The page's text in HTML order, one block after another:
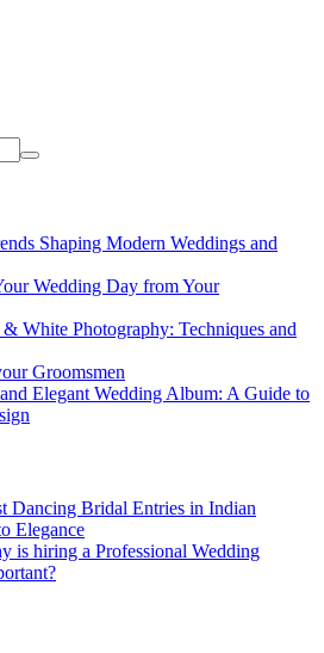
Shaping Modern Weddings and
Wedding Day from Your
White Photography: Techniques and
Groomsmen
Elegant Wedding Album: A Guide to
Dancing Bridal Entries in Indian
Elegance
is hiring a Professional Wedding